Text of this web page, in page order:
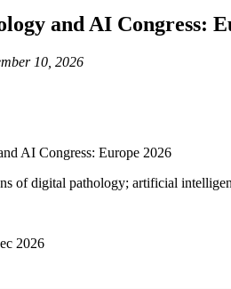
and AI Congress:
10, 2026
AI Congress: Europe 2026
of digital pathology; artificial
2026